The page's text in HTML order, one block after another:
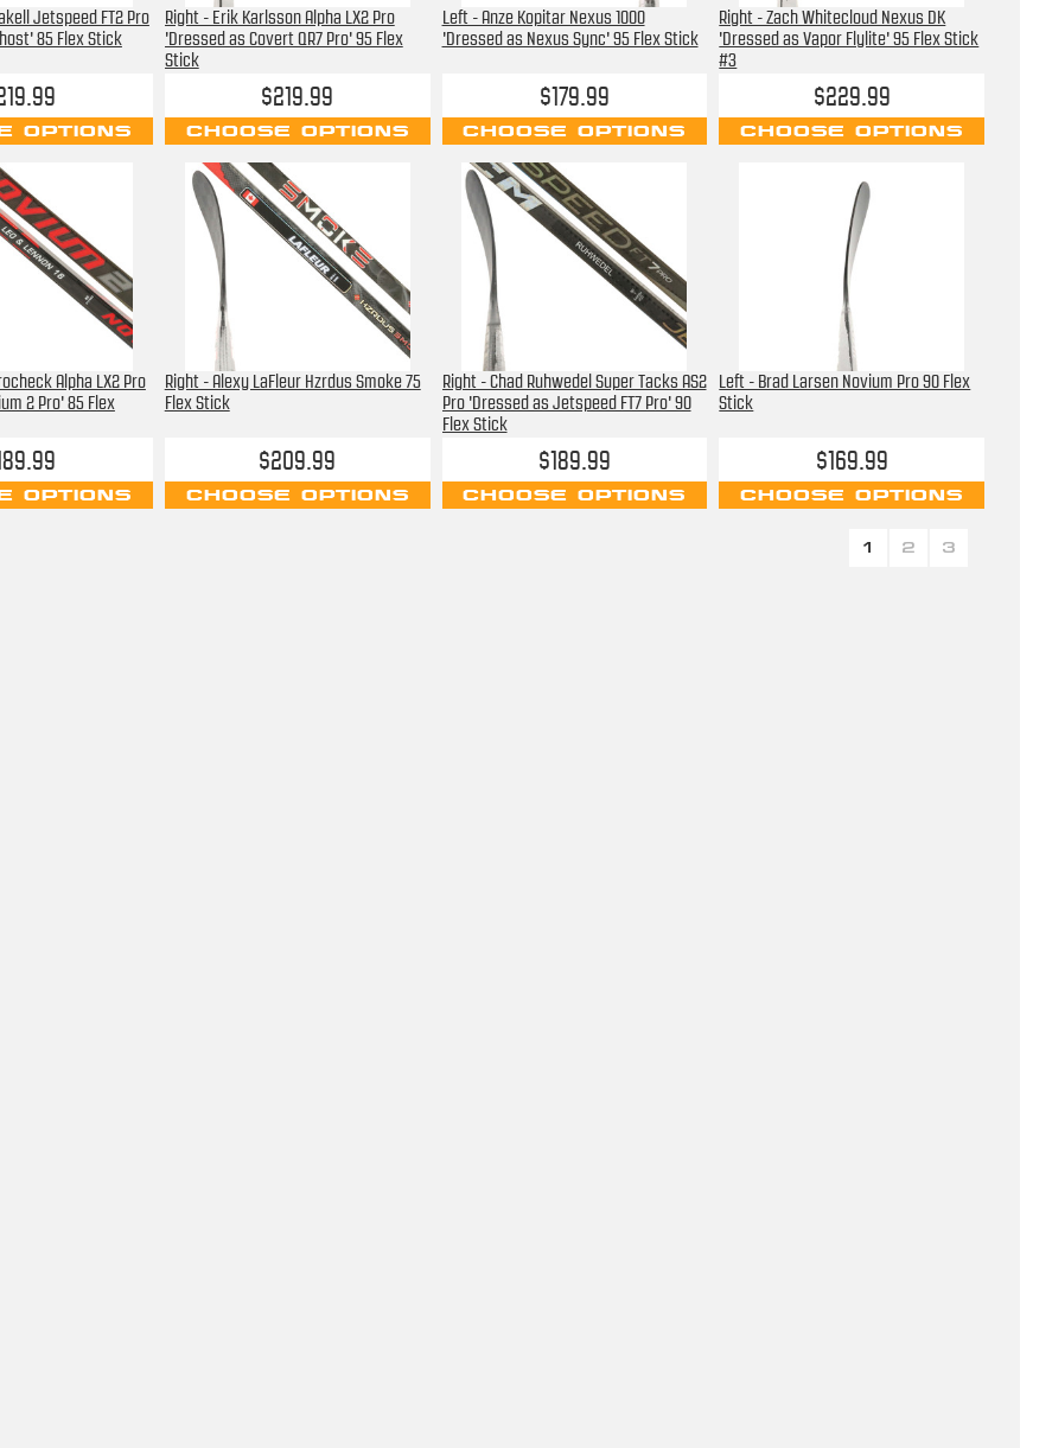
Jetspeed FT2 Pro
85 Flex Stick
OPTIONS
Right - Erik Karlsson Alpha LX2 Pro
'Dressed as Covert QR7 Pro' 95 Flex
Stick
$219.99
CHOOSE OPTIONS
Left - Anze Kopitar Nexus 1000
'Dressed as Nexus Sync' 95 Flex Stick
$179.99
CHOOSE OPTIONS
Right - Zach Whitecloud Nexus DK
'Dressed as Vapor Flylite' 95 Flex Stick
#3
$229.99
CHOOSE OPTIONS
Alpha LX2 Pro
2 Pro' 85 Flex
OPTIONS
Right - Alexy LaFleur Hzrdus Smoke 75
Flex Stick
$209.99
CHOOSE OPTIONS
Right - Chad Ruhwedel Super Tacks AS2
Pro 'Dressed as Jetspeed FT7 Pro' 90
Flex Stick
$189.99
CHOOSE OPTIONS
Left - Brad Larsen Novium Pro 90 Flex
Stick
$169.99
CHOOSE OPTIONS
1 2 3